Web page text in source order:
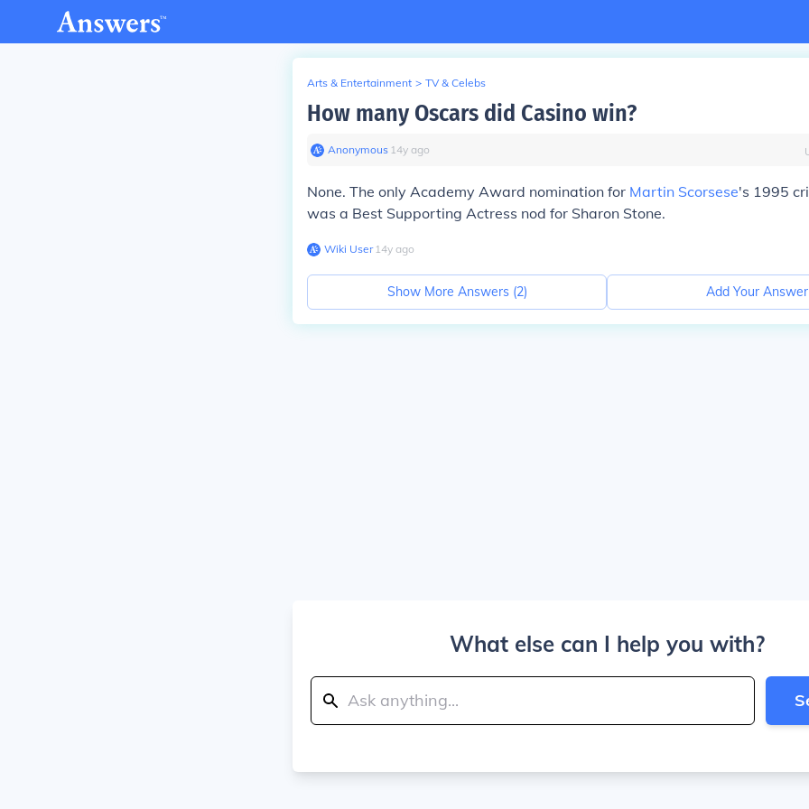
Arts & Entertainment > TV & Celebs
How many Oscars did Casino win?
Anonymous∙ 14y ago
None. The only Academy Award nomination for Martin Scorsese's 1995
was a Best Supporting Actress nod for Sharon Stone.
Wiki User∙14y ago
Show More Answers (2) Add Your Answer
What else can I help you with?